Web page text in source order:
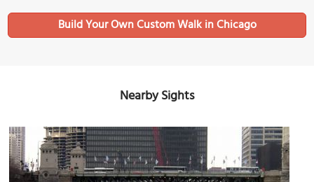
Build Your Own Custom Walk in Chicago
Nearby Sights